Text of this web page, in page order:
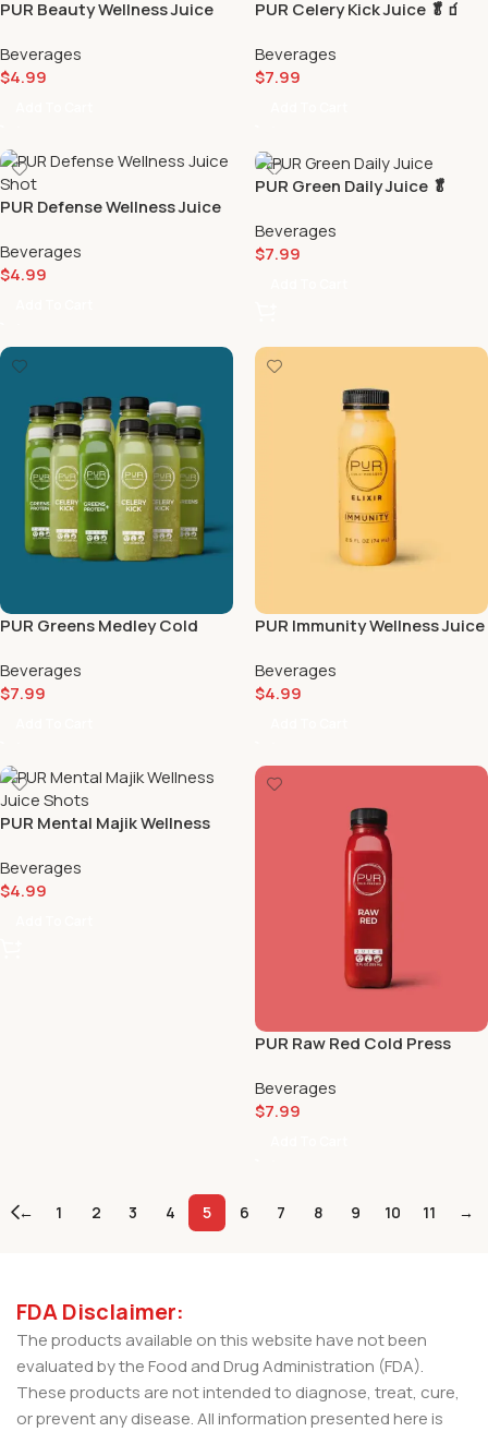
PUR Beauty Wellness Juice
Beverages
$4.99
PUR Celery Kick Juice 🥬🧃
Beverages
$7.99
PUR Defense Wellness Juice
Beverages
$4.99
PUR Green Daily Juice 🥬
Beverages
$7.99
PUR Greens Medley Cold
Beverages
$7.99
PUR Immunity Wellness Juice
Boost 🌶️🫚
Beverages
$4.99
PUR Mental Majik Wellness
Beverages
$4.99
PUR Raw Red Cold Press
Beverages
$7.99
← 1 2 3 4 5 6 7 8 9 10 11 →
FDA Disclaimer:
The products available on this website have not been
evaluated by the Food and Drug Administration (FDA).
These products are not intended to diagnose, treat, cure,
or prevent any disease. All information presented here is